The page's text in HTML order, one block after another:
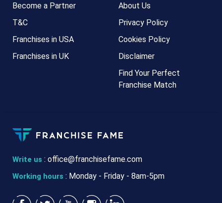
Write us : office@franchisefame.com
Working hours : Monday - Friday - 8am-5pm
Become a Partner
T&C
Franchises in USA
Franchises in UK
About Us
Privacy Policy
Cookies Policy
Disclaimer
Find Your Perfect
Franchise Match